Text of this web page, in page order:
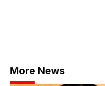
More News